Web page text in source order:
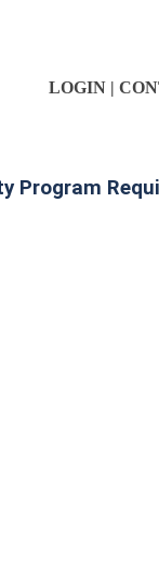
LOGIN|
Program